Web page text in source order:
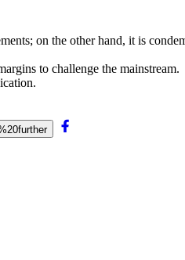
on the other hand, it is
to challenge the mainstream.